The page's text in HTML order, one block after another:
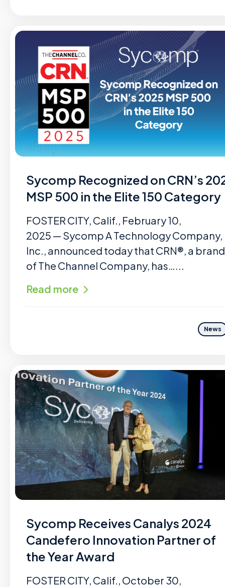
Sycomp Recognized on CRN’s
MSP 500 in the Elite 150 Category
FOSTER CITY, Calif., February 10,
2025 — Sycomp A Technology Company,
Inc., announced today that CRN®, a brand
of The Channel Company, has…...
Read more
News
Sycomp Receives Canalys 2024
Candefero Innovation Partner of
the Year Award
FOSTER CITY, Calif., October 30,